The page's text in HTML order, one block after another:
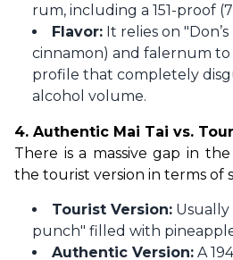
rum, including a 151-proof
Flavor: It relies on
cinnamon) and falernum to
profile that completely
alcohol volume.
4. Authentic Mai Tai vs.
There is a massive gap in
the tourist version in terms of
Tourist Version:
punch" filled with
Authentic Version: A